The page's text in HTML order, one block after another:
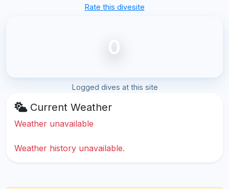
Rate this divesite
0
Logged dives at this site
Current Weather
Weather unavailable
Weather history unavailable.